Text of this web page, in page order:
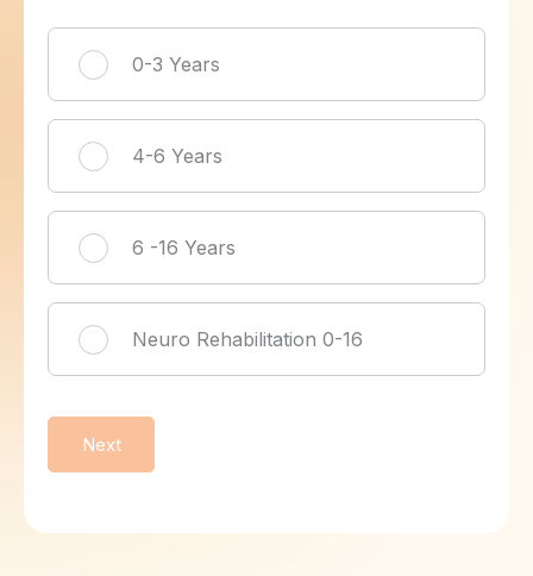
0-3 Years
4-6 Years
6 -16 Years
Neuro Rehabilitation 0-16
Next